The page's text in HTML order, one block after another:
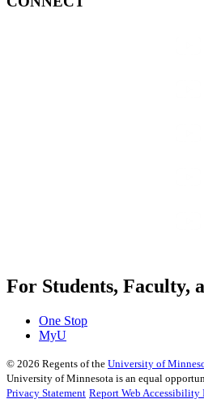
For Students, Faculty,
One Stop
MyU
© 2026 Regents of the University of
University of Minnesota is an equal
Privacy Statement Report Web Accessibility